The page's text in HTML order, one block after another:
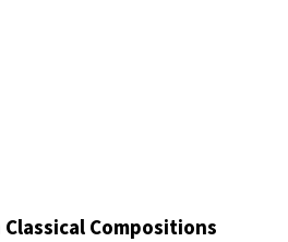
Compositions